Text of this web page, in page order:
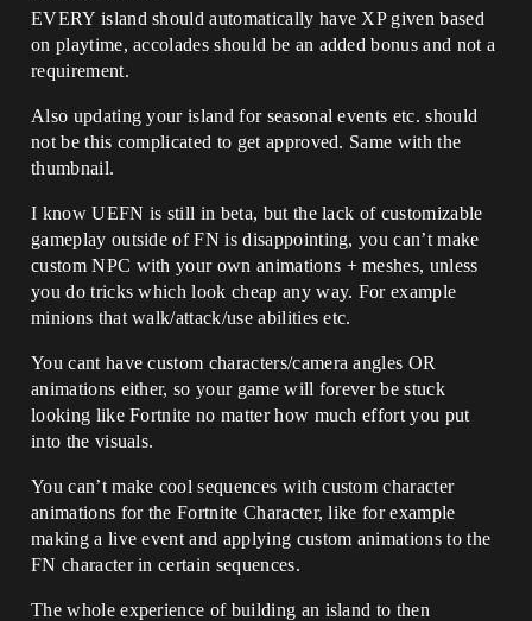
EVERY island should automatically have XP given based
on playtime, accolades should be an added bonus and not a
requirement.
Also updating your island for seasonal events etc. should
not be this complicated to get approved. Same with the
thumbnail.
I know UEFN is still in beta, but the lack of customizable
gameplay outside of FN is disappointing, you can’t make
custom NPC with your own animations + meshes, unless
you do tricks which look cheap any way. For example
minions that walk/attack/use abilities etc.
You cant have custom characters/camera angles OR
animations either, so your game will forever be stuck
looking like Fortnite no matter how much effort you put
into the visuals.
You can’t make cool sequences with custom character
animations for the Fortnite Character, like for example
making a live event and applying custom animations to the
FN character in certain sequences.
The whole experience of building an island to then